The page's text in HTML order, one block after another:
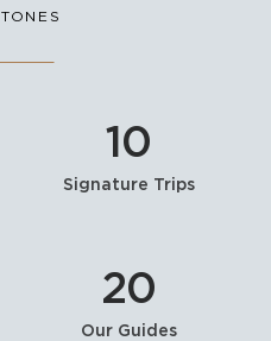
10
Signature Trips
20
Our Guides